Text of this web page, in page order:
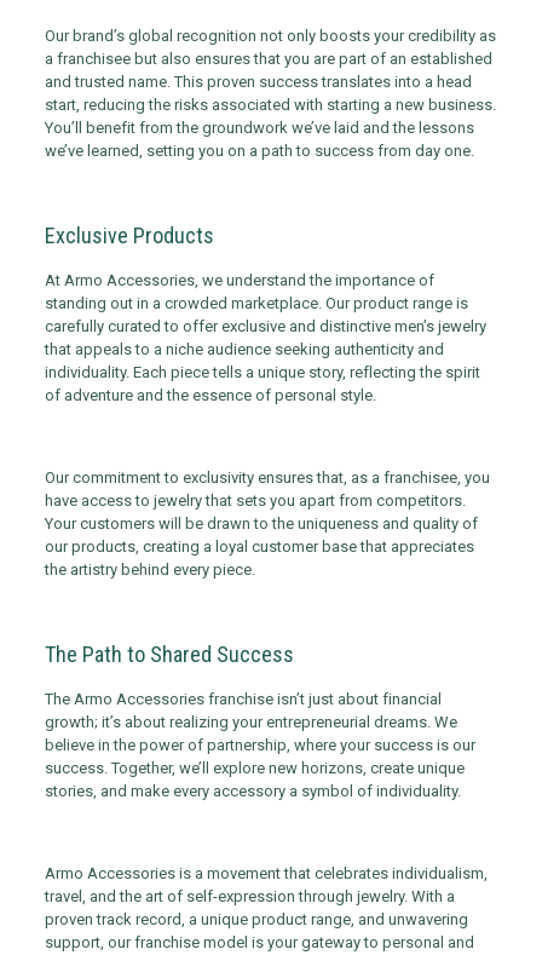
Our brand’s global recognition not only boosts your credibility as
a franchisee but also ensures that you are part of an established
and trusted name. This proven success translates into a head
start, reducing the risks associated with starting a new business.
You’ll benefit from the groundwork we’ve laid and the lessons
we’ve learned, setting you on a path to success from day one.
Exclusive Products
At Armo Accessories, we understand the importance of
standing out in a crowded marketplace. Our product range is
carefully curated to offer exclusive and distinctive men’s jewelry
that appeals to a niche audience seeking authenticity and
individuality. Each piece tells a unique story, reflecting the spirit
of adventure and the essence of personal style.
Our commitment to exclusivity ensures that, as a franchisee, you
have access to jewelry that sets you apart from competitors.
Your customers will be drawn to the uniqueness and quality of
our products, creating a loyal customer base that appreciates
the artistry behind every piece.
The Path to Shared Success
The Armo Accessories franchise isn’t just about financial
growth; it’s about realizing your entrepreneurial dreams. We
believe in the power of partnership, where your success is our
success. Together, we’ll explore new horizons, create unique
stories, and make every accessory a symbol of individuality.
Armo Accessories is a movement that celebrates individualism,
travel, and the art of self-expression through jewelry. With a
proven track record, a unique product range, and unwavering
support, our franchise model is your gateway to personal and